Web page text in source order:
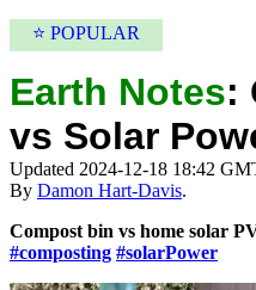
⭐ POPULAR
Earth Notes:
vs Solar
Updated 2024-12-18 18:42
By Damon Hart-Davis.
Compost bin vs home solar
#composting #solarPower